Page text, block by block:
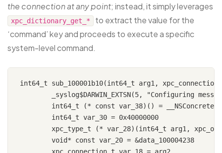
the connection at any point; instead, it simply leverages
xpc_dictionary_get_*
to extract the value for the
‘command’ key and proceeds to execute a specific
system-level command.
int64_t sub_100001b10(int64_t arg1,